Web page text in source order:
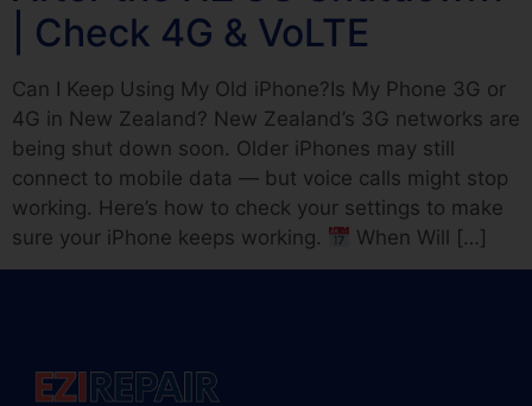
| Check 4G & VoLTE
Can I Keep Using My Old iPhone?Is My Phone 3G or
4G in New Zealand? New Zealand’s 3G networks are
being shut down soon. Older iPhones may still
connect to mobile data — but voice calls might stop
working. Here’s how to check your settings to make
sure your iPhone keeps working.
When Will […]